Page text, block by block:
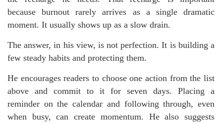
because burnout rarely arrives as a single dramatic
moment. It usually shows up as a slow drain.
The answer, in his view, is not perfection. It is building a
few steady habits and protecting them.
He encourages readers to choose one action from the list
above and commit to it for seven days. Placing a
reminder on the calendar and following through, even
when busy, can create momentum. He also suggests